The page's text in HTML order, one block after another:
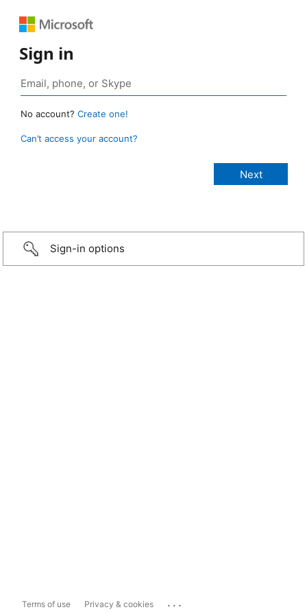
Sign in
No account? Create one!
Can’t access your account?
Sign-in options
Terms of use Privacy & cookies ...